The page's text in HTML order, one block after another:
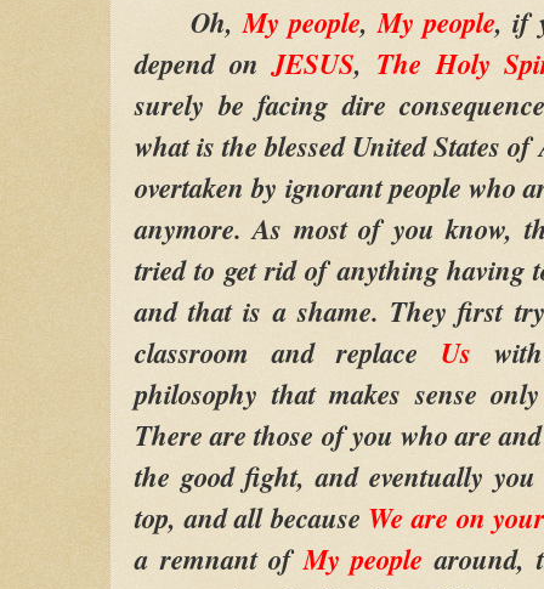
Oh, My people,My people, if
depend onJESUS, The Holy
surely be facing dire
what is the blessed United States
overtaken by ignorant people who
anymore. As most of you know,
tried to get rid of anything having
and that is a shame. They first
classroom and replace Us
philosophy that makes sense
There are those of you who are
the good fight, and eventually
top, and all because We are on
a remnant ofMy people around,